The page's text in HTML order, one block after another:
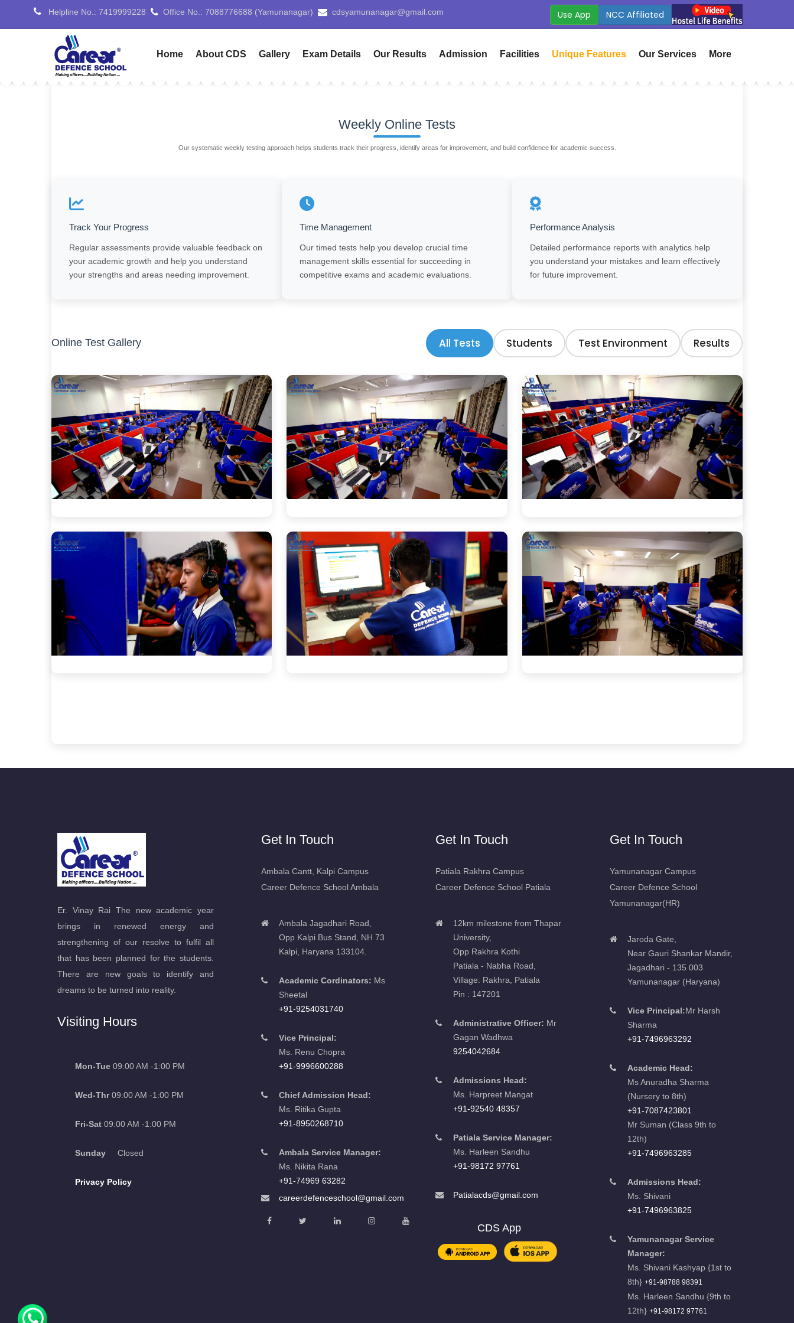
Helpline No.: 7419999228 ICSE Board Coming Soon
Home About CDS Gallery Exam Details Our Results Admission Facilities Unique Features Our Services More
Weekly Online Tests
Our systematic weekly testing approach helps students track their progress, identify areas for improvement, and build confidence for academic success.
Track Your Progress
Regular assessments provide valuable feedback on
your academic growth and help you understand
your strengths and areas needing improvement.
Time Management
Our timed tests help you develop crucial time
management skills essential for succeeding in
competitive exams and academic evaluations.
Performance Analysis
Detailed performance reports with analytics help
you understand your mistakes and learn effectively
for future improvement.
Online Test Gallery All Tests Students Test Environment Results
Er. Vinay Rai The new academic year
brings in renewed energy and
strengthening of our resolve to fulfil all
that has been planned for the students.
There are new goals to identify and
dreams to be turned into reality.
Visiting Hours
Mon-Tue 09:00 AM -1:00 PM
Wed-Thr09:00 AM -1:00 PM
Fri-Sat 09:00 AM -1:00 PM
Sunday Closed
Privacy Policy
Get In Touch
Ambala Cantt, Kalpi Campus
Career Defence School Ambala
Ambala Jagadhari Road,
Opp Kalpi Bus Stand, NH 73
Kalpi, Haryana 133104.
Academic Cordinators: Ms
Sheetal
+91-9254031740
Vice Principal:
Ms. Renu Chopra
+91-9996600288
Chief Admission Head:
Ms. Ritika Gupta
+91-8950268710
Ambala Service Manager:
Ms. Nikita Rana
+91-74969 63282
careerdefenceschool@gmail.com
Get In Touch
Patiala Rakhra Campus
Career Defence School Patiala
12km milestone from Thapar
University,
Opp Rakhra Kothi
Patiala - Nabha Road,
Village: Rakhra, Patiala
Pin : 147201
Administrative Officer: Mr
Gagan Wadhwa
9254042684
Admissions Head:
Ms. Harpreet Mangat
+91-92540 48357
Patiala Service Manager:
Ms. Harleen Sandhu
+91-98172 97761
Patialacds@gmail.com
CDS App
Get In Touch
Yamunanagar Campus
Career Defence School
Yamunanagar(HR)
Jaroda Gate,
Near Gauri Shankar Mandir,
Jagadhari - 135 003
Yamunanagar (Haryana)
Vice Principal:Mr Harsh
Sharma
+91-7496963292
Academic Head:
Ms Anuradha Sharma
(Nursery to 8th)
+91-7087423801
Mr Suman (Class 9th to
12th)
+91-7496963285
Admissions Head:
Ms. Shivani
+91-7496963825
Yamunanagar Service
Manager:
Ms. Shivani Kashyap {1st to
8th} +91-98788 98391
Ms. Harleen Sandhu {9th to
12th} +91-98172 97761